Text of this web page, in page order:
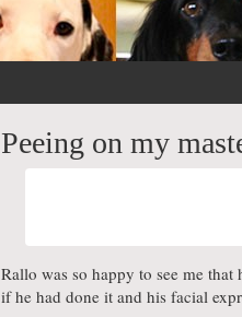
Peeing on my
Rallo was so happy to see me
if he had done it and his facial